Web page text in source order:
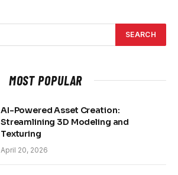
MOST POPULAR
AI-Powered Asset Creation:
Streamlining 3D Modeling and
Texturing
April 20, 2026